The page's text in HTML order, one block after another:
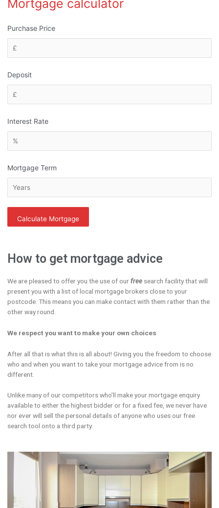
Mortgage calculator
Purchase Price
Deposit
Interest Rate
Mortgage Term
How to get mortgage advice
We are pleased to offer you the use of ourfree search facility that will
present you with a list of local mortgage brokers close to your
postcode. This means you can make contact with them rather than the
other way round.
We respect you want to make your own choices
After all that is what this is all about! Giving you the freedom to choose
who and when you want to take your mortgage advice from is no
different.
Unlike many of our competitors who’ll make your mortgage enquiry
available to either the highest bidder or for a fixed fee, we never have
nor ever will sell the personal details of anyone who uses our free
search tool onto a third party.